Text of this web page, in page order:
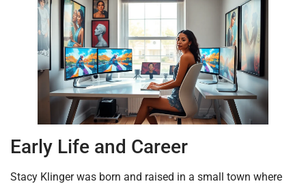
Early Life and Career
Stacy Klinger was born and raised in a small town where